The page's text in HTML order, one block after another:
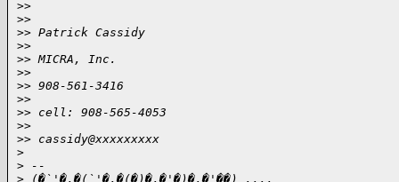
>>
>>
>> Patrick Cassidy
>>
>> MICRA, Inc.
>>
>> 908-561-3416
>>
>> cell: 908-565-4053
>>
>> cassidy@xxxxxxxxx
>
> --
> (�`'�.�(`'�.�(�)�.�'�)�.�'��) .,.,